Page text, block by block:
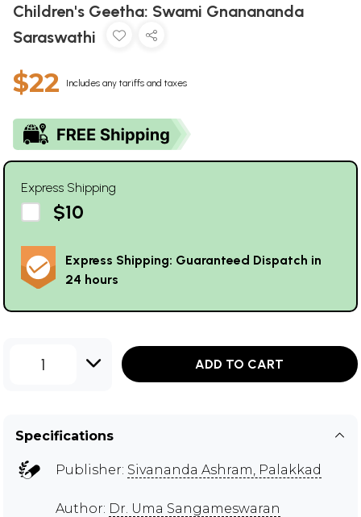
Children's Geetha: Swami Gnanananda
Saraswathi
$22 Includes any tariffs and taxes
Express Shipping
$10
Express Shipping: Guaranteed Dispatch in
24 hours
1 ADD TO CART
Specifications
Publisher: Sivananda Ashram, Palakkad
Author: Dr. Uma Sangameswaran